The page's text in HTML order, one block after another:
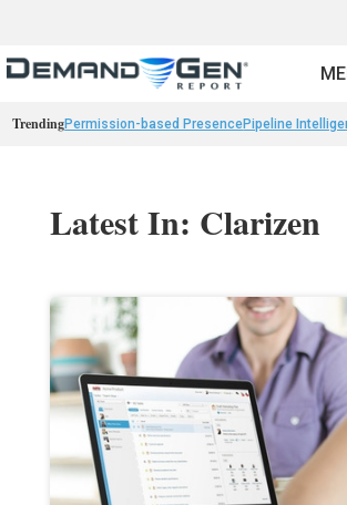
TrendingPermission-based PresencePipeline
Latest In: Clarizen